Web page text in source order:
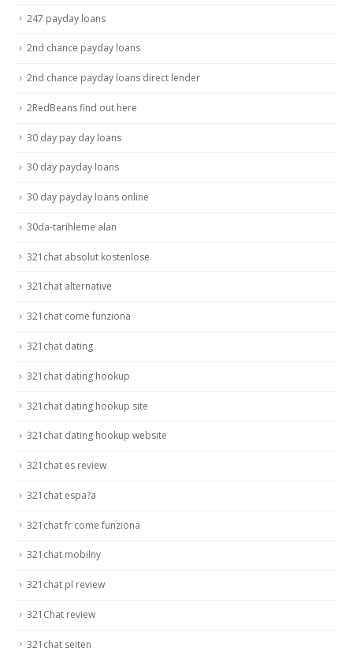
247 payday loans
2nd chance payday loans
2nd chance payday loans direct lender
2RedBeans find out here
30 day pay day loans
30 day payday loans
30 day payday loans online
30da-tarihleme alan
321chat absolut kostenlose
321chat alternative
321chat come funziona
321chat dating
321chat dating hookup
321chat dating hookup site
321chat dating hookup website
321chat es review
321chat espa?a
321chat fr come funziona
321chat mobilny
321chat pl review
321Chat review
321chat seiten